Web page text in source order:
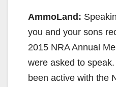
AmmoLand:
you and your sons
2015 NRA Annual
were asked to
been active with the